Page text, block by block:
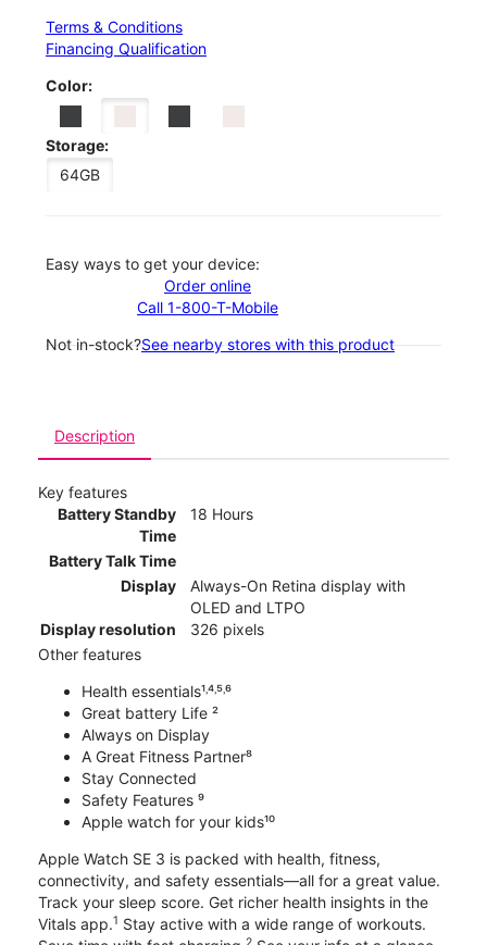
Terms & Conditions
Financing Qualification
Color:
Storage:
64GB
Easy ways to get your device:
Order online
Call 1-800-T-Mobile
Not in-stock?See nearby stores with this product
Description
Key features
Battery Standby
Time
18 Hours
Battery Talk Time
Display
Always-On Retina display with
OLED and LTPO
Display resolution
326 pixels
Other features
Health essentials¹˒⁴˒⁵˒⁶
Great battery Life ²
Always on Display
A Great Fitness Partner⁸
Stay Connected
Safety Features ⁹
Apple watch for your kids¹⁰
Apple Watch SE 3 is packed with health, fitness,
connectivity, and safety essentials—all for a great value.
Track your sleep score. Get richer health insights in the
Vitals app.1 Stay active with a wide range of workouts.
2